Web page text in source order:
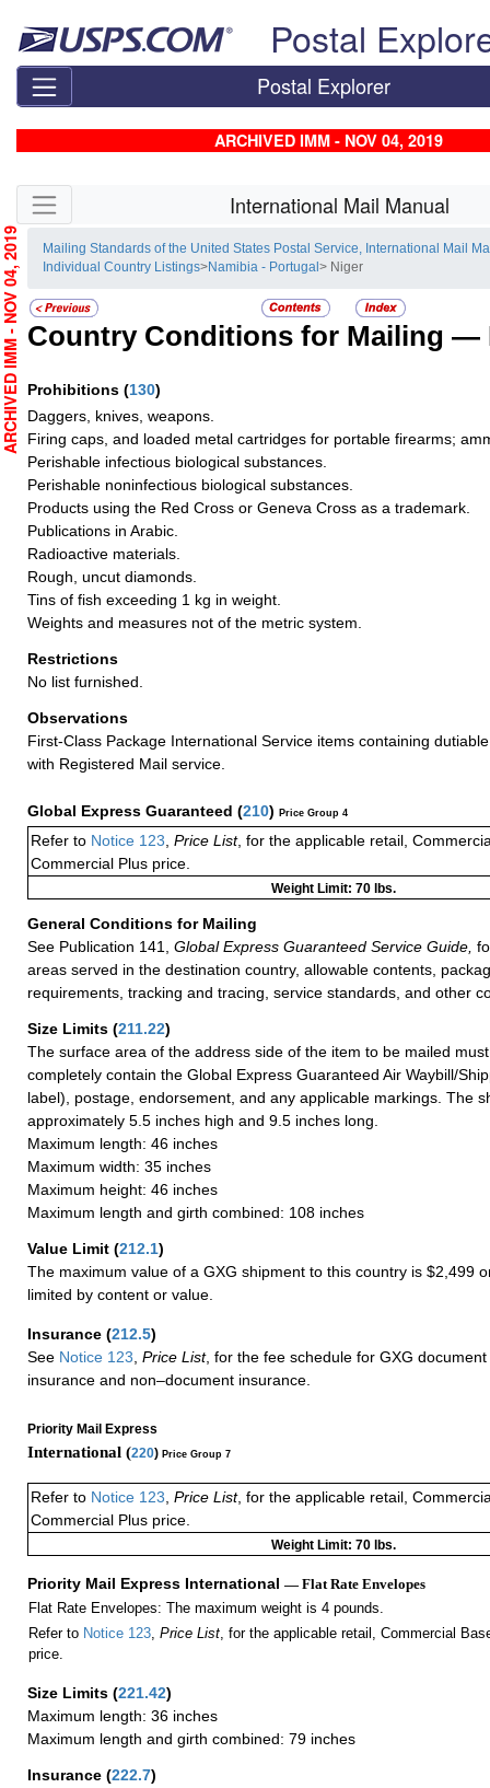
Postal
Postal Explorer
ARCHIVED IMM - NOV 04, 2019
Skip side navigation International Mail Manual
Mailing Standards of the United States Postal Service, International Mail
Individual Country Listings>Namibia - Portugal> Niger
Country Conditions for Mailing —
Prohibitions (130)
Daggers, knives, weapons.
Firing caps, and loaded metal cartridges for portable firearms;
Perishable infectious biological substances.
Perishable noninfectious biological substances.
Products using the Red Cross or Geneva Cross as a trademark.
Publications in Arabic.
Radioactive materials.
Rough, uncut diamonds.
Tins of fish exceeding 1 kg in weight.
Weights and measures not of the metric system.
Restrictions
No list furnished.
Observations
First-Class Package International Service items containing
with Registered Mail service.
Global Express Guaranteed (210) Price Group 4
Refer to Notice 123 Price List, for the applicable retail,
Commercial Plus price.
Weight Limit: 70 lbs.
General Conditions for Mailing
See Publication 141,
Global Express Guaranteed Service Guide,
areas served in the destination country, allowable contents,
requirements, tracking and tracing, service standards, and other
Size Limits (211.22)
The surface area of the address side of the item to be mailed
completely contain the Global Express Guaranteed Air Waybill/
label), postage, endorsement, and any applicable markings. The
approximately 5.5 inches high and 9.5 inches long.
Maximum length: 46 inches
Maximum width: 35 inches
Maximum height: 46 inches
Maximum length and girth combined: 108 inches
Value Limit (212.1)
The maximum value of a GXG shipment to this country is $2,499
limited by content or value.
Insurance (212.5)
See Notice 123 Price List, for the fee schedule for GXG
insurance and non–document insurance.
Priority Mail Express
International (220) Price Group 7
Refer to Notice 123, Price List, for the applicable retail,
Commercial Plus price.
Weight Limit: 70 lbs.
Priority Mail Express International — Flat Rate Envelopes
Flat Rate Envelopes: The maximum weight is 4 pounds.
Refer to Notice 123, Price List, for the applicable retail, Commercial
price.
Size Limits (221.42)
Maximum length: 36 inches
Maximum length and girth combined: 79 inches
Insurance (222.7)
ARCHIVED IMM - NOV 04, 2019